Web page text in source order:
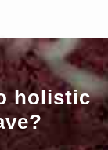
holistic